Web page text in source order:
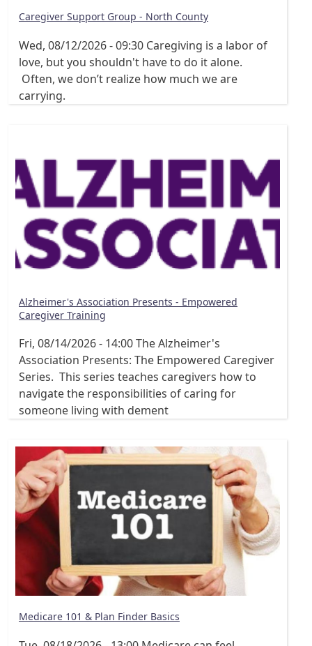
Caregiver Support Group - North County
Wed, 08/12/2026 - 09:30 Caregiving is a labor of
love, but you shouldn't have to do it alone.
Often, we don’t realize how much we are
carrying.
Alzheimer's Association Presents - Empowered
Caregiver Training
Fri, 08/14/2026 - 14:00The Alzheimer's
Association Presents: The Empowered Caregiver
Series. This series teaches caregivers how to
navigate the responsibilities of caring for
someone living with dement
Medicare 101 & Plan Finder Basics